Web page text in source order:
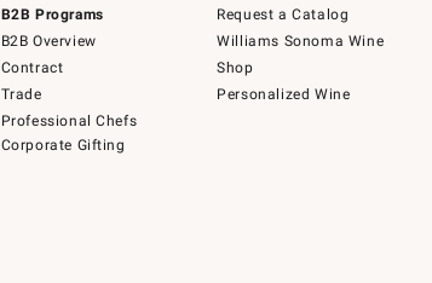
B2B Programs
B2B Overview
Contract
Trade
Professional Chefs
Corporate Gifting
Request a Catalog
Williams Sonoma Wine
Shop
Personalized Wine